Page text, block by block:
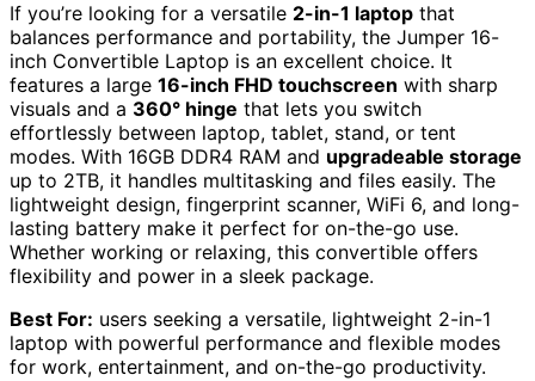
If you’re looking for a versatile 2-in-1 laptop that
balances performance and portability, the Jumper 16-
inch Convertible Laptop is an excellent choice. It
features a large 16-inch FHD touchscreen with sharp
visuals and a 360° hinge that lets you switch
effortlessly between laptop, tablet, stand, or tent
modes. With 16GB DDR4 RAM and upgradeable storage
up to 2TB, it handles multitasking and files easily. The
lightweight design, fingerprint scanner, WiFi 6, and long-
lasting battery make it perfect for on-the-go use.
Whether working or relaxing, this convertible offers
flexibility and power in a sleek package.
Best For: users seeking a versatile, lightweight 2-in-1
laptop with powerful performance and flexible modes
for work, entertainment, and on-the-go productivity.